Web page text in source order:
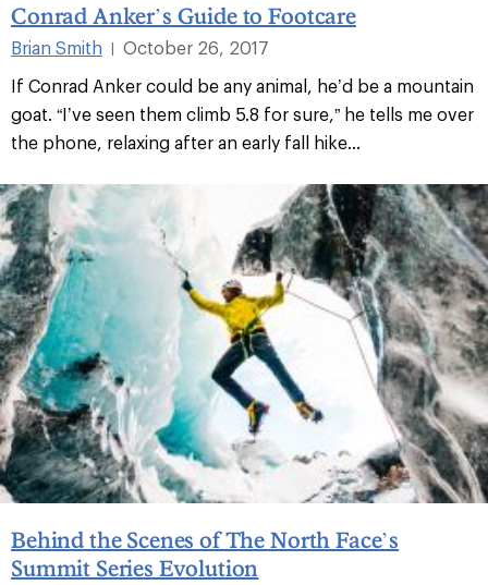
Conrad Anker’s Guide to Footcare
Brian Smith |
October 26, 2017
If Conrad Anker could be any animal, he’d be a mountain
goat. “I’ve seen them climb 5.8 for sure,” he tells me over
the phone, relaxing after an early fall hike...
Behind the Scenes of The North Face’s
Summit Series Evolution